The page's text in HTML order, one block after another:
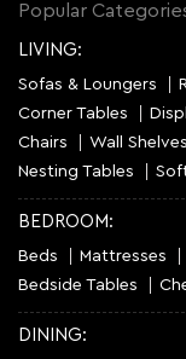
Popular
LIVING:
Sofas & Loungers
Corner Tables
Chairs
Wall Shelves
Nesting Tables
BEDROOM:
Beds Mattresses
Bedside Tables
DINING: